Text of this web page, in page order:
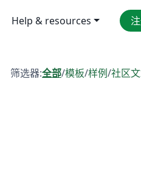
Help & resources
筛选器:全部/模板/样例/社区